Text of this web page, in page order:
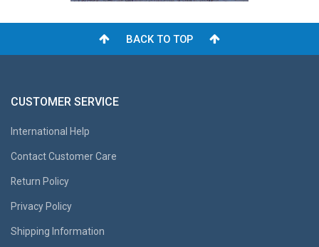
BACK TO TOP
CUSTOMER SERVICE
International Help
Contact Customer Care
Return Policy
Privacy Policy
Shipping Information